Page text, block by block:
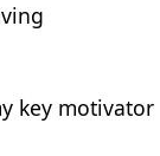
key motivator